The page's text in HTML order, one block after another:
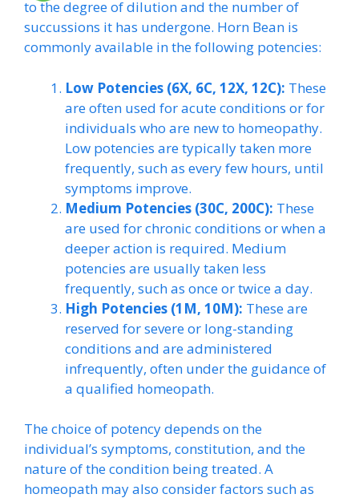
to the degree of dilution and the number of
succussions it has undergone. Horn Bean is
commonly available in the following potencies:
Low Potencies (6X, 6C, 12X, 12C): These
are often used for acute conditions or for
individuals who are new to homeopathy.
Low potencies are typically taken more
frequently, such as every few hours, until
symptoms improve.
Medium Potencies (30C, 200C): These
are used for chronic conditions or when a
deeper action is required. Medium
potencies are usually taken less
frequently, such as once or twice a day.
High Potencies (1M, 10M): These are
reserved for severe or long-standing
conditions and are administered
infrequently, often under the guidance of
a qualified homeopath.
The choice of potency depends on the
individual’s symptoms, constitution, and the
nature of the condition being treated. A
homeopath may also consider factors such as